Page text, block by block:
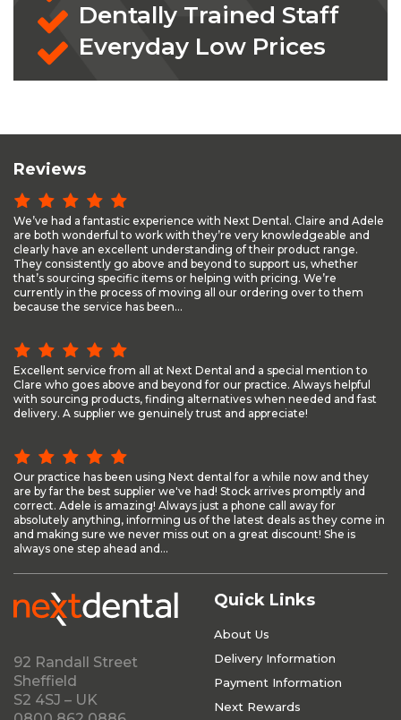
Dentally Trained Staff
Everyday Low Prices
Reviews
We’ve had a fantastic experience with Next Dental. Claire and Adele
are both wonderful to work with they’re very knowledgeable and
clearly have an excellent understanding of their product range.
They consistently go above and beyond to support us, whether
that’s sourcing specific items or helping with pricing. We’re
currently in the process of moving all our ordering over to them
because the service has been...
Excellent service from all at Next Dental and a special mention to
Clare who goes above and beyond for our practice. Always helpful
with sourcing products, finding alternatives when needed and fast
delivery. A supplier we genuinely trust and appreciate!
Our practice has been using Next dental for a while now and they
are by far the best supplier we've had! Stock arrives promptly and
correct. Adele is amazing! Always just a phone call away for
absolutely anything, informing us of the latest deals as they come in
and making sure we never miss out on a great discount! She is
always one step ahead and...
92 Randall Street
Sheffield
S2 4SJ – UK
Quick Links
About Us
Delivery Information
Payment Information
Next Rewards